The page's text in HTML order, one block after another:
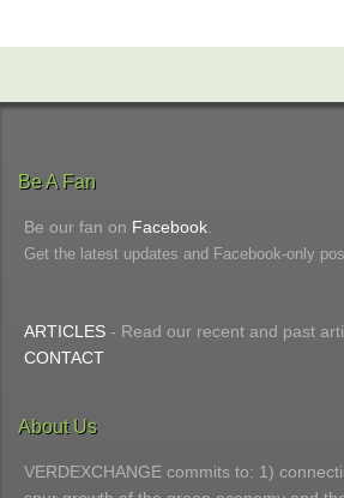
Be A Fan
Be our fan on Facebook
Get the latest updates and Facebook-only
ARTICLES - Read our recent and past
CONTACT
About Us
VERDEXCHANGE commits to: 1)